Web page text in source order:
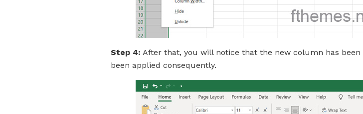
Step 4: After that, you will notice that the new column has
been applied consequently.